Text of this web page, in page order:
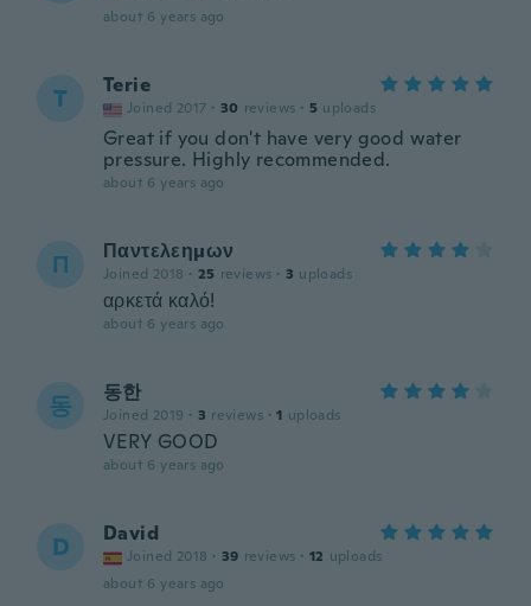
about 6 years ago
T Terie
Joined 2017 · 30 reviews · 5 uploads
Great if you don't have very good water
pressure. Highly recommended.
about 6 years ago
Π Παντελεημων
Joined 2018 · 25 reviews · 3 uploads
αρκετά καλό!
about 6 years ago
동 동한
Joined 2019 · 3 reviews · 1 uploads
VERY GOOD
about 6 years ago
D David
Joined 2018 · 39 reviews · 12 uploads
about 6 years ago